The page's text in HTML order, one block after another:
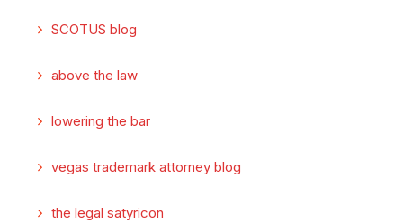
SCOTUS blog
above the law
lowering the bar
vegas trademark attorney blog
the legal satyricon